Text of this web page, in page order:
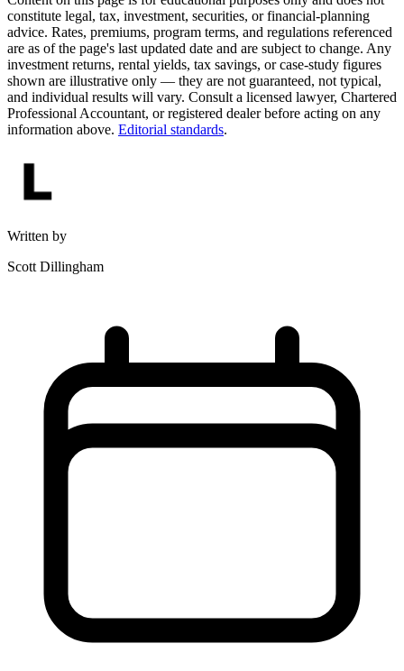
constitute legal, tax, investment, securities, or financial-planning
advice. Rates, premiums, program terms, and regulations referenced
are as of the page's last updated date and are subject to change. Any
investment returns, rental yields, tax savings, or case-study figures
shown are illustrative only — they are not guaranteed, not typical,
and individual results will vary. Consult a licensed lawyer, Chartered
Professional Accountant, or registered dealer before acting on any
information above. Editorial standards.
Written by
Scott Dillingham